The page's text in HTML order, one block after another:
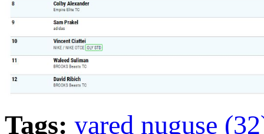
Tags: yared nuguse